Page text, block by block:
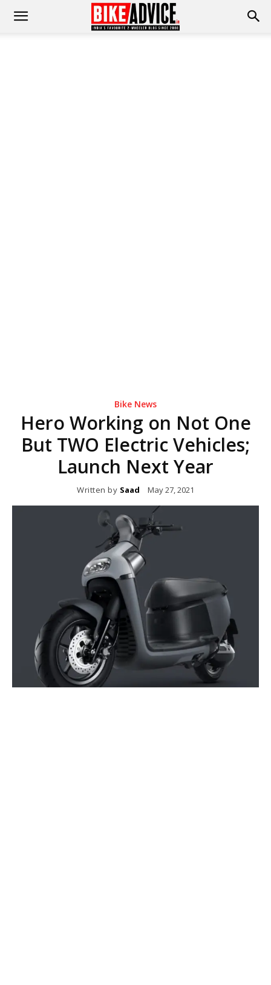
Bike News
Hero Working on Not One
But TWO Electric Vehicles;
Launch Next Year
Written by Saad May 27, 2021